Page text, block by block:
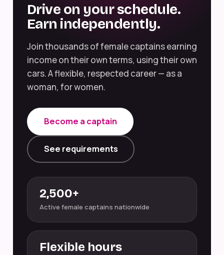
Drive on your schedule.
Earn independently.
Join thousands of female captains earning
income on their own terms, using their own
cars. A flexible, respected career — as a
woman, for women.
Become a captain
See requirements
2,500+
Active female captains nationwide
Flexible hours